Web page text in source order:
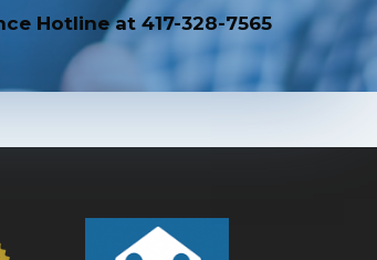
Hotline at 417-328-7565